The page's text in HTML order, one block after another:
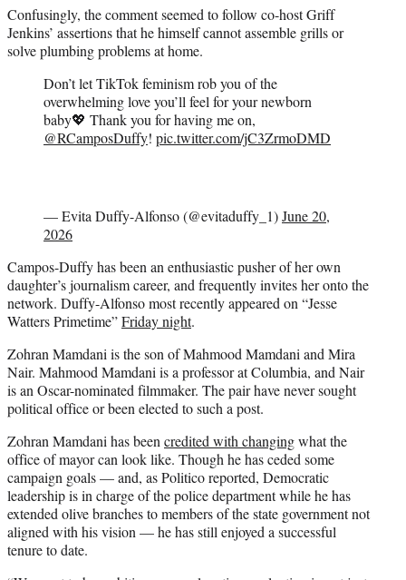
Confusingly, the comment seemed to follow co-host Griff
Jenkins’ assertions that he himself cannot assemble grills or
solve plumbing problems at home.
Don’t let TikTok feminism rob you of the
overwhelming love you’ll feel for your newborn
baby💖 Thank you for having me on,
@RCamposDuffy! pic.twitter.com/jC3ZrmoDMD
— Evita Duffy-Alfonso (@evitaduffy_1)June 20,
2026
Campos-Duffy has been an enthusiastic pusher of her own
daughter’s journalism career, and frequently invites her onto the
network. Duffy-Alfonso most recently appeared on “Jesse
Watters Primetime”Friday night.
Zohran Mamdani is the son of Mahmood Mamdani and Mira
Nair. Mahmood Mamdani is a professor at Columbia, and Nair
is an Oscar-nominated filmmaker. The pair have never sought
political office or been elected to such a post.
Zohran Mamdani has been credited with changingwhat the
office of mayor can look like. Though he has ceded some
campaign goals — and, as Politico reported, Democratic
leadership is in charge of the police department while he has
extended olive branches to members of the state government not
aligned with his vision — he has still enjoyed a successful
tenure to date.